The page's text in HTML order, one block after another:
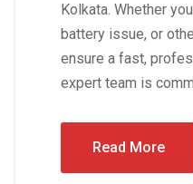
Kolkata. Whether
battery issue, or
ensure a fast,
expert team is
Read More